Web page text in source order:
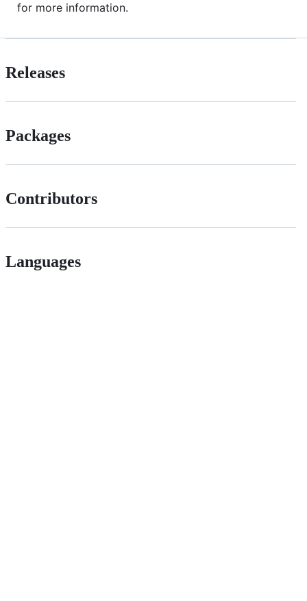
for more information.
Releases
Packages
Contributors
Languages